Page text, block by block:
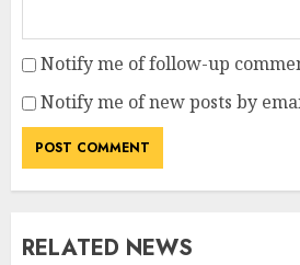
Notify me of follow-up
Notify me of new posts by
RELATED NEWS